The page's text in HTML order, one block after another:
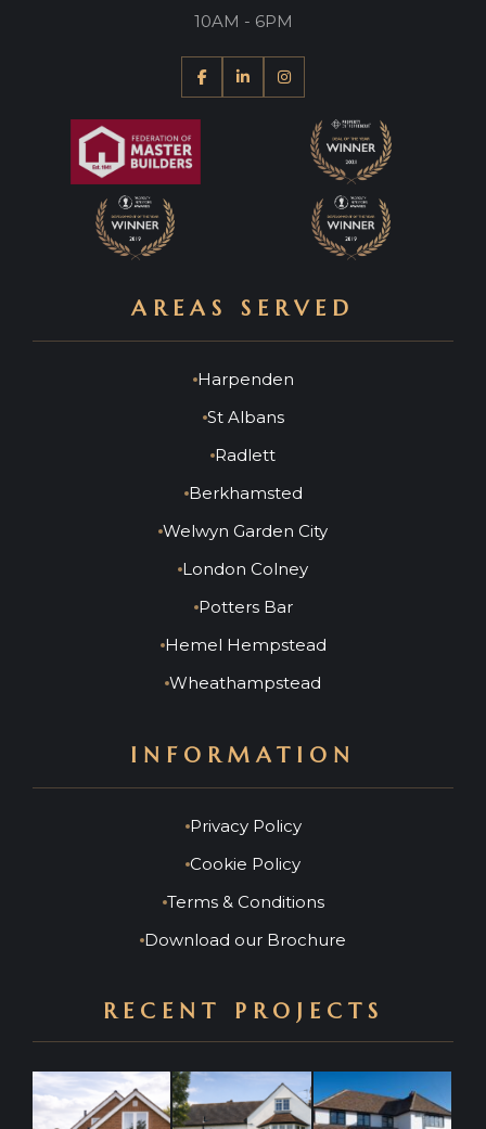
10AM - 6PM
AREAS SERVED
Harpenden
St Albans
Radlett
Berkhamsted
Welwyn Garden City
London Colney
Potters Bar
Hemel Hempstead
Wheathampstead
INFORMATION
Privacy Policy
Cookie Policy
Terms & Conditions
Download our Brochure
RECENT PROJECTS